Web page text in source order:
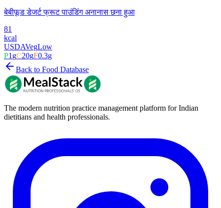
बेबीफूड डेजर्ट फ्रूट पाउंडिंग अनानास छना हुआ
81
kcal
USDAVegLow
P1gC20gF0.3g
Back to Food Database
The modern nutrition practice management platform for Indian
dietitians and health professionals.